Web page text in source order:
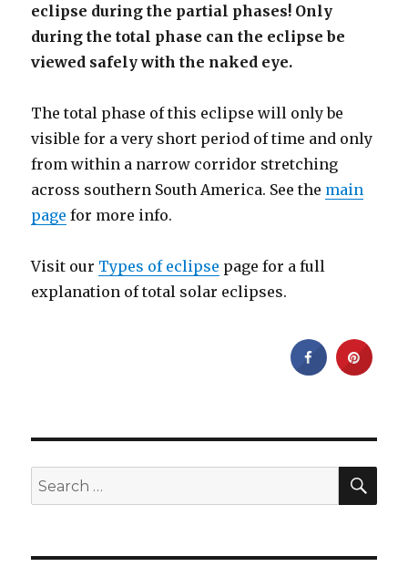
eclipse during the partial phases! Only
during the total phase can the eclipse be
viewed safely with the naked eye.
The total phase of this eclipse will only be
visible for a very short period of time and only
from within a narrow corridor stretching
across southern South America. See the main
page for more info.
Visit our Types of eclipse page for a full
explanation of total solar eclipses.
Search
for: